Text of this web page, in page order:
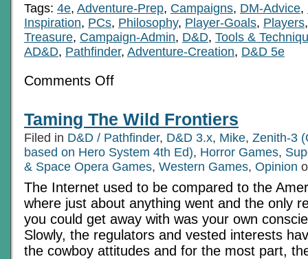
Tags: 4e, Adventure-Prep, Campaigns, DM-Advice,
Inspiration, PCs, Philosophy, Player-Goals, Players
Treasure, Campaign-Admin, D&D, Tools &
AD&D, Pathfinder, Adventure-Creation, D&D 5e
Comments Offon
(and
the
over-
experienced)
Part
9:
Rewards
With
Intent
Taming The Wild Frontiers
Filed in D&D / Pathfinder, D&D 3.x, Mike, Zenith-3
based on Hero System 4th Ed), Horror Games,
& Space Opera Games, Western Games, Opinion
The Internet used to be compared to the
where just about anything went and the only
you could get away with was your own
Slowly, the regulators and vested interests
the cowboy attitudes and for the most part,